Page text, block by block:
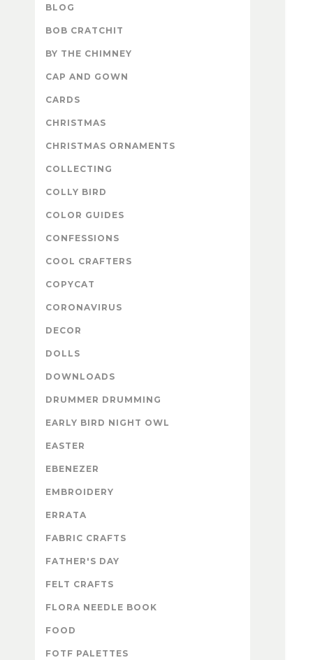
BLOG
BOB CRATCHIT
BY THE CHIMNEY
CAP AND GOWN
CARDS
CHRISTMAS
CHRISTMAS ORNAMENTS
COLLECTING
COLLY BIRD
COLOR GUIDES
CONFESSIONS
COOL CRAFTERS
COPYCAT
CORONAVIRUS
DECOR
DOLLS
DOWNLOADS
DRUMMER DRUMMING
EARLY BIRD NIGHT OWL
EASTER
EBENEZER
EMBROIDERY
ERRATA
FABRIC CRAFTS
FATHER'S DAY
FELT CRAFTS
FLORA NEEDLE BOOK
FOOD
FOTF PALETTES